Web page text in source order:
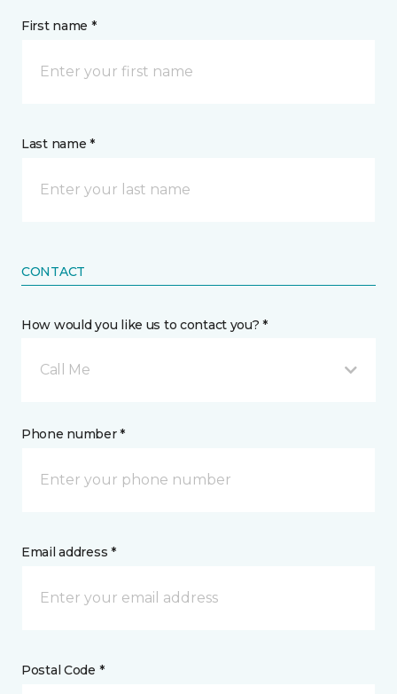
First name *
Last name *
CONTACT
How would you like us to contact you? *
Call Me
Phone number *
Email address *
Postal Code *